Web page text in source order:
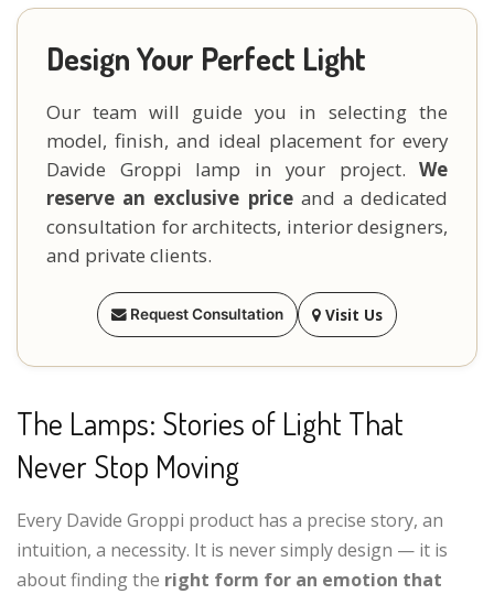
Design Your Perfect Light
Our team will guide you in selecting the
model, finish, and ideal placement for every
Davide Groppi lamp in your project. We
reserve an exclusive priceand a dedicated
consultation for architects, interior designers,
and private clients.
Request Consultation Visit Us
The Lamps: Stories of Light That
Never Stop Moving
Every Davide Groppi product has a precise story, an
intuition, a necessity. It is never simply design — it is
about finding the right form for an emotion that